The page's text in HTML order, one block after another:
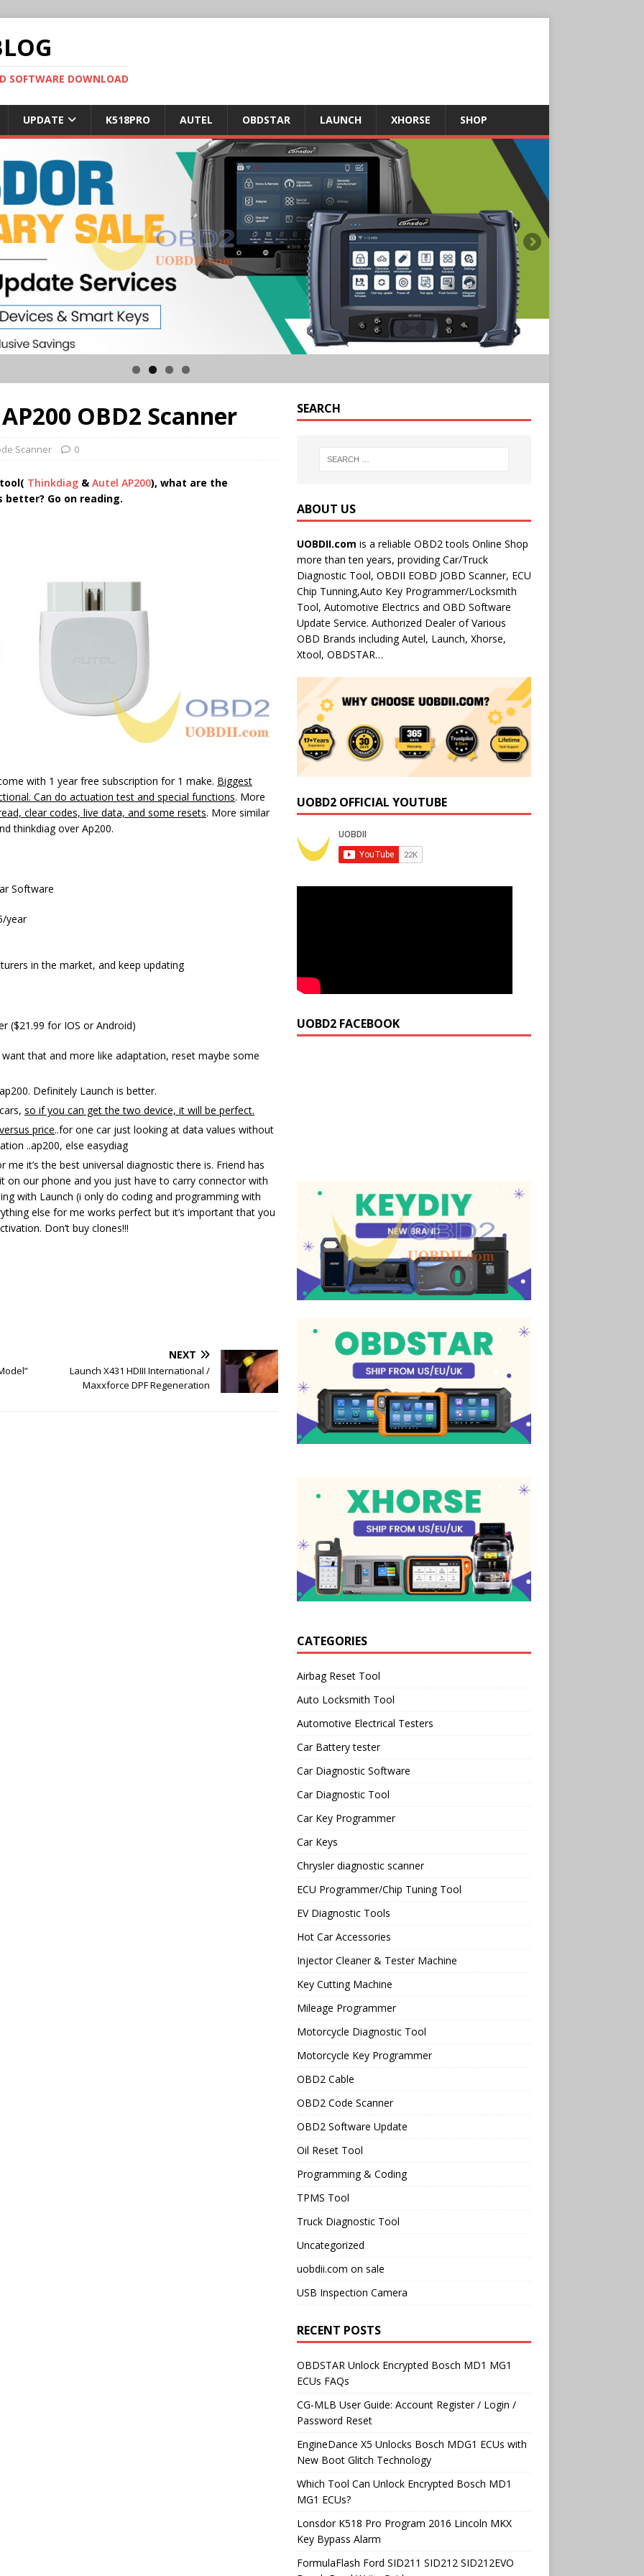
SOFTWARE DOWNLOAD
UPDATE K518PRO AUTEL OBDSTAR LAUNCH XHORSE SHOP
OBD2 Scanner
Scanner 0
Thinkdiag & Autel AP200), what are the
Go on reading.
with 1 year free subscription for 1 make. Biggest
Can do actuation test and special functions. More
clear codes, live data, and some resets. More similar
thinkdiag over Ap200.
Software
year
in the market, and keep updating
($21.99 for IOS or Android)
that and more like adaptation, reset maybe some
Definitely Launch is better.
so if you can get the two device, it will be perfect.
price..for one car just looking at data values without
..ap200, else easydiag
it’s the best universal diagnostic there is. Friend has
on our phone and you just have to carry connector with
with Launch (i only do coding and programming with
else for me works perfect but it’s important that you
Don’t buy clones!!!
NEXT
Launch X431 HDIII International /
Maxxforce DPF Regeneration
SEARCH
ABOUT US
UOBDII.com is a reliable OBD2 tools Online Shop
more than ten years, providing Car/Truck
Diagnostic Tool, OBDII EOBD JOBD Scanner, ECU
Chip Tunning,Auto Key Programmer/Locksmith
Tool, Automotive Electrics and OBD Software
Update Service. Authorized Dealer of Various
OBD Brands including Autel, Launch, Xhorse,
Xtool, OBDSTAR…
UOBD2 OFFICIAL YOUTUBE
UOBD2 FACEBOOK
CATEGORIES
Airbag Reset Tool
Auto Locksmith Tool
Automotive Electrical Testers
Car Battery tester
Car Diagnostic Software
Car Diagnostic Tool
Car Key Programmer
Car Keys
Chrysler diagnostic scanner
ECU Programmer/Chip Tuning Tool
EV Diagnostic Tools
Hot Car Accessories
Injector Cleaner & Tester Machine
Key Cutting Machine
Mileage Programmer
Motorcycle Diagnostic Tool
Motorcycle Key Programmer
OBD2 Cable
OBD2 Code Scanner
OBD2 Software Update
Oil Reset Tool
Programming & Coding
TPMS Tool
Truck Diagnostic Tool
Uncategorized
uobdii.com on sale
USB Inspection Camera
RECENT POSTS
OBDSTAR Unlock Encrypted Bosch MD1 MG1
ECUs FAQs
CG-MLB User Guide: Account Register / Login /
Password Reset
EngineDance X5 Unlocks Bosch MDG1 ECUs with
New Boot Glitch Technology
Which Tool Can Unlock Encrypted Bosch MD1
MG1 ECUs?
Lonsdor K518 Pro Program 2016 Lincoln MKX
Key Bypass Alarm
FormulaFlash Ford SID211 SID212 SID212EVO